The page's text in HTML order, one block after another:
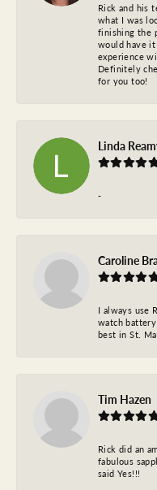
Rick and his
what I was
finishing the
would have
experience
Definitely
for you too!
Linda
-
Caroline
I always use
watch
best in St.
Tim Hazen
Rick did an
fabulous
said Yes!!!